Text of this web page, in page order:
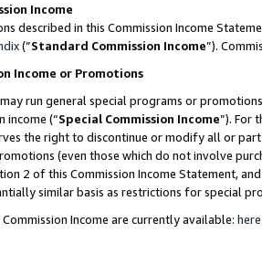
Income
described in this Commission Income
(”Standard Commission Income”).
Income or Promotions
run general special programs or
income (“Special Commission Income”). For
the right to discontinue or modify all or
(even those which do not involve
2 of this Commission Income Statement,
similar basis as restrictions for special
Income are currently available: here